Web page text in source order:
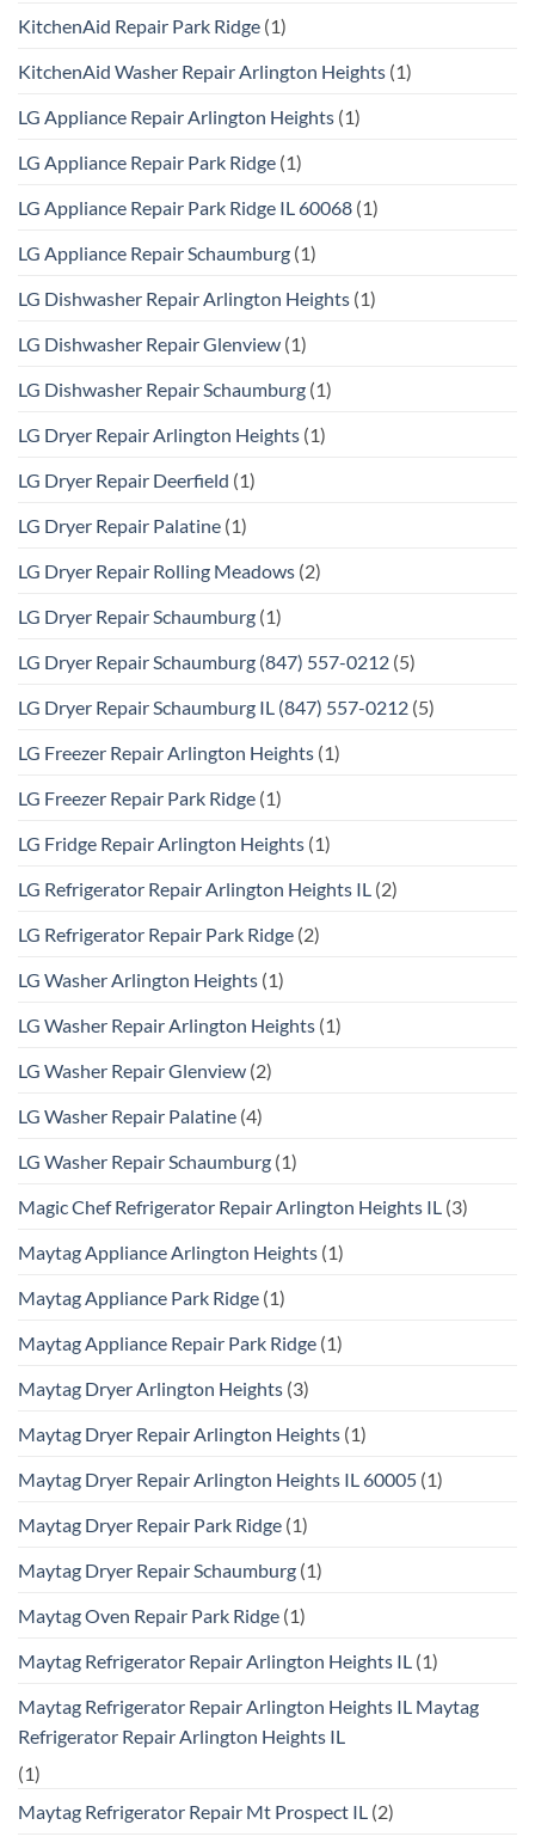
KitchenAid Repair Park Ridge (1)
KitchenAid Washer Repair Arlington Heights (1)
LG Appliance Repair Arlington Heights (1)
LG Appliance Repair Park Ridge (1)
LG Appliance Repair Park Ridge IL 60068 (1)
LG Appliance Repair Schaumburg (1)
LG Dishwasher Repair Arlington Heights (1)
LG Dishwasher Repair Glenview (1)
LG Dishwasher Repair Schaumburg (1)
LG Dryer Repair Arlington Heights (1)
LG Dryer Repair Deerfield (1)
LG Dryer Repair Palatine (1)
LG Dryer Repair Rolling Meadows (2)
LG Dryer Repair Schaumburg (1)
LG Dryer Repair Schaumburg (847) 557-0212 (5)
LG Dryer Repair Schaumburg IL (847) 557-0212 (5)
LG Freezer Repair Arlington Heights (1)
LG Freezer Repair Park Ridge (1)
LG Fridge Repair Arlington Heights (1)
LG Refrigerator Repair Arlington Heights IL (2)
LG Refrigerator Repair Park Ridge (2)
LG Washer Arlington Heights (1)
LG Washer Repair Arlington Heights (1)
LG Washer Repair Glenview (2)
LG Washer Repair Palatine (4)
LG Washer Repair Schaumburg (1)
Magic Chef Refrigerator Repair Arlington Heights IL (3)
Maytag Appliance Arlington Heights (1)
Maytag Appliance Park Ridge (1)
Maytag Appliance Repair Park Ridge (1)
Maytag Dryer Arlington Heights (3)
Maytag Dryer Repair Arlington Heights (1)
Maytag Dryer Repair Arlington Heights IL 60005 (1)
Maytag Dryer Repair Park Ridge (1)
Maytag Dryer Repair Schaumburg (1)
Maytag Oven Repair Park Ridge (1)
Maytag Refrigerator Repair Arlington Heights IL (1)
Maytag Refrigerator Repair Arlington Heights IL Maytag
Refrigerator Repair Arlington Heights IL
(1)
Maytag Refrigerator Repair Mt Prospect IL (2)